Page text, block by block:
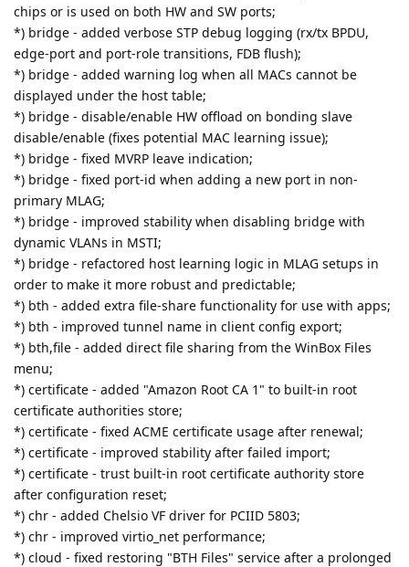
chips or is used on both HW and SW ports;
*) bridge - added verbose STP debug logging (rx/tx BPDU,
edge-port and port-role transitions, FDB flush);
*) bridge - added warning log when all MACs cannot be
displayed under the host table;
*) bridge - disable/enable HW offload on bonding slave
disable/enable (fixes potential MAC learning issue);
*) bridge - fixed MVRP leave indication;
*) bridge - fixed port-id when adding a new port in non-
primary MLAG;
*) bridge - improved stability when disabling bridge with
dynamic VLANs in MSTI;
*) bridge - refactored host learning logic in MLAG setups in
order to make it more robust and predictable;
*) bth - added extra file-share functionality for use with apps;
*) bth - improved tunnel name in client config export;
*) bth,file - added direct file sharing from the WinBox Files
menu;
*) certificate - added "Amazon Root CA 1" to built-in root
certificate authorities store;
*) certificate - fixed ACME certificate usage after renewal;
*) certificate - improved stability after failed import;
*) certificate - trust built-in root certificate authority store
after configuration reset;
*) chr - added Chelsio VF driver for PCIID 5803;
*) chr - improved virtio_net performance;
*) cloud - fixed restoring "BTH Files" service after a prolonged